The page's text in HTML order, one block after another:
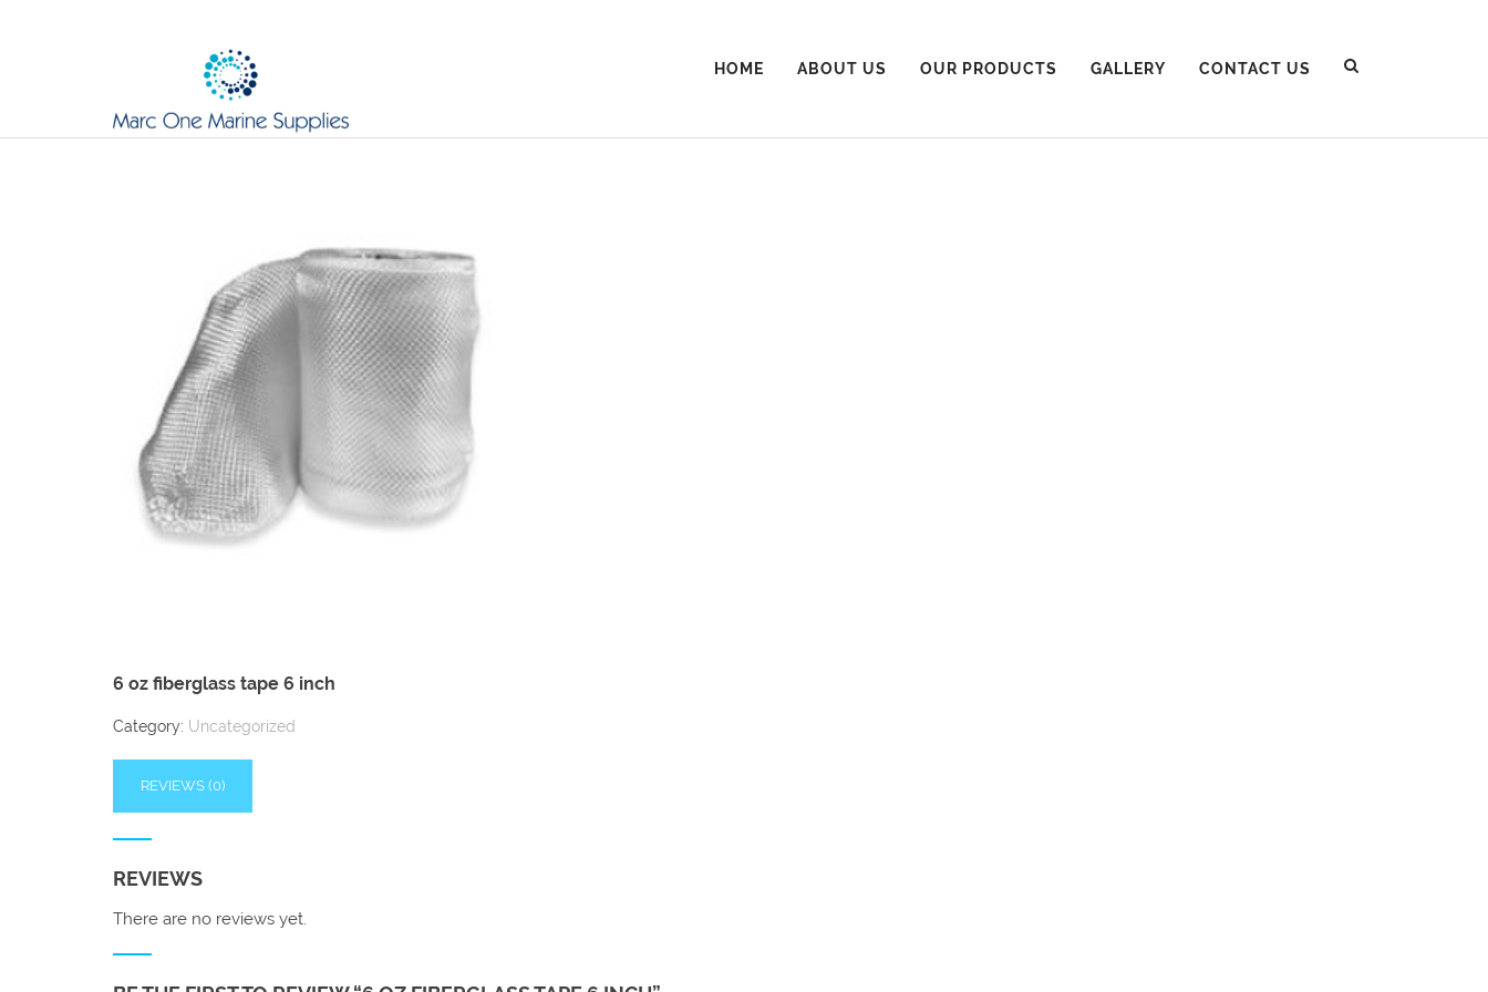
HOME ABOUT US OUR PRODUCTS GALLERY CONTACT US
6 oz fiberglass tape 6 inch
Category: Uncategorized
REVIEWS (0)
REVIEWS
There are no reviews yet.